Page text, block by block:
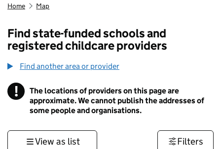
Home Map
Find state-funded schools and
registered childcare providers
Find another area or provider
! Information
The locations of providers on this page are
approximate. We cannot publish the addresses of
some people and organisations.
View as list Filters